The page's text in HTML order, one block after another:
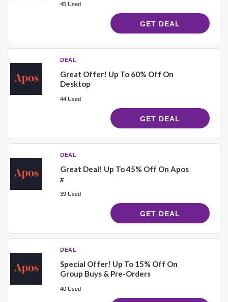
45 Used
GET DEAL
DEAL
Great Offer! Up To 60% Off On
Desktop
44 Used
GET DEAL
DEAL
Great Deal! Up To 45% Off On Apos
𝒙
39 Used
GET DEAL
DEAL
Special Offer! Up To 15% Off On
Group Buys & Pre-Orders
40 Used